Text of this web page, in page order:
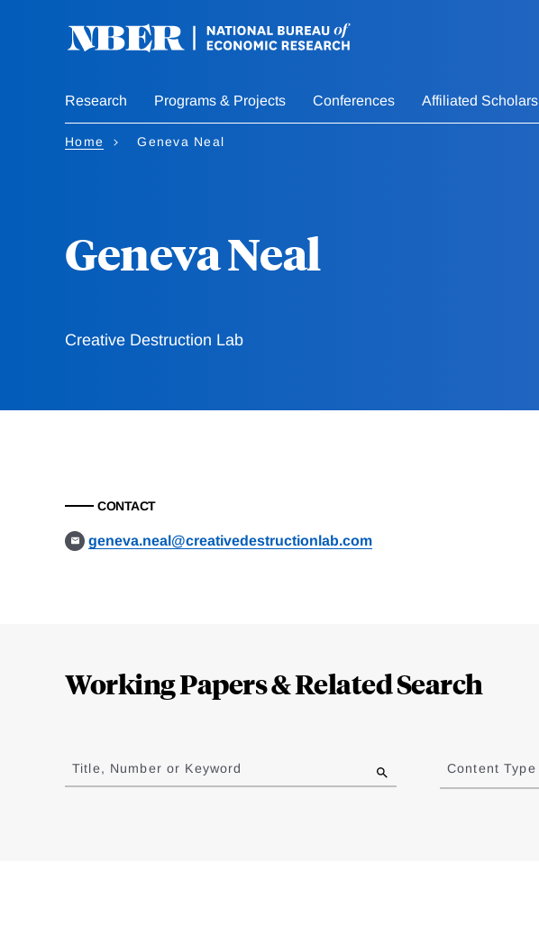
Research Programs & Projects Conferences Affiliated Scholars
Home Geneva Neal
Geneva Neal
Creative Destruction Lab
CONTACT
geneva.neal@creativedestructionlab.com
Working Papers & Related Search
to
results
Title, Number or Keyword Content Type